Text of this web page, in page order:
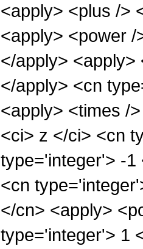
<apply> <plus />
<apply> <power
</apply>
</apply> <cn
<apply> <times /
<ci> z </ci> <cn
type='integer'> -1
<cn
</cn> <apply>
type='integer'> 1